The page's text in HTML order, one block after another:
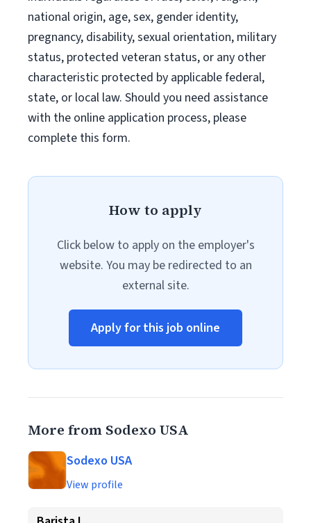
national origin, age, sex, gender identity,
pregnancy, disability, sexual orientation, military
status, protected veteran status, or any other
characteristic protected by applicable federal,
state, or local law. Should you need assistance
with the online application process, please
complete this form.
How to apply
Click below to apply on the employer's
website. You may be redirected to an
external site.
Apply for this job online
More from Sodexo USA
Sodexo USA
View profile